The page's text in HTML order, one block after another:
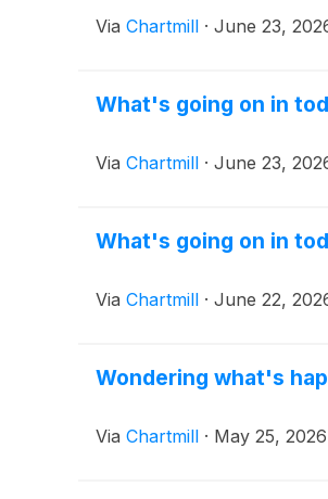
Via Chartmill · June 23,
What's going on in
Via Chartmill · June 23,
What's going on in
Via Chartmill · June 22,
Wondering what's
Via Chartmill · May 25, 2026